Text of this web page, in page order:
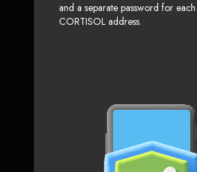
and a separate password for
CORTISOL address.